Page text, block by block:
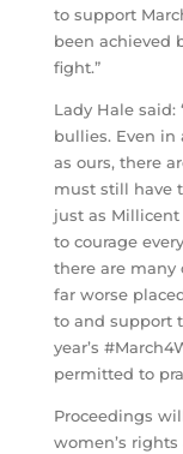
to support
been achieved
fight.”
Lady Hale said:
bullies. Even in
as ours, there
must still have
just as Millicent
to courage
there are
far worse
to and support
year’s
permitted to
Proceedings
women’s